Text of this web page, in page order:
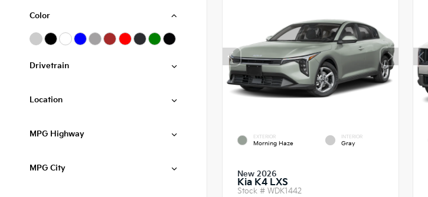
Color
Drivetrain
Location
MPG Highway
MPG City
EXTERIOR
Morning Haze
INTERIOR
Gray
New 2026
Kia K4 LXS
Stock # WDK1442